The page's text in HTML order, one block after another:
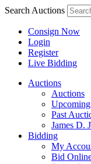
Search Auctions
Consign Now
Login
Register
Live Bidding
Auctions
Auctions
Past
James D.
Bidding
My
Bid